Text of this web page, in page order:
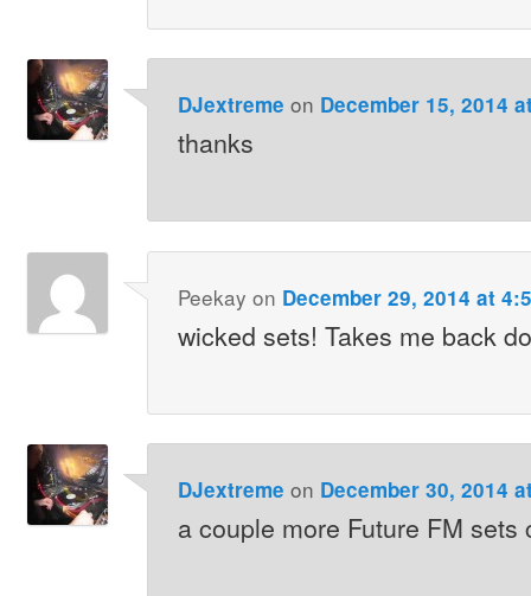
DJextreme on December 15, 2014
thanks
Peekay on December 29, 2014 at
wicked sets! Takes me back
DJextreme on December 30, 2014
a couple more Future FM